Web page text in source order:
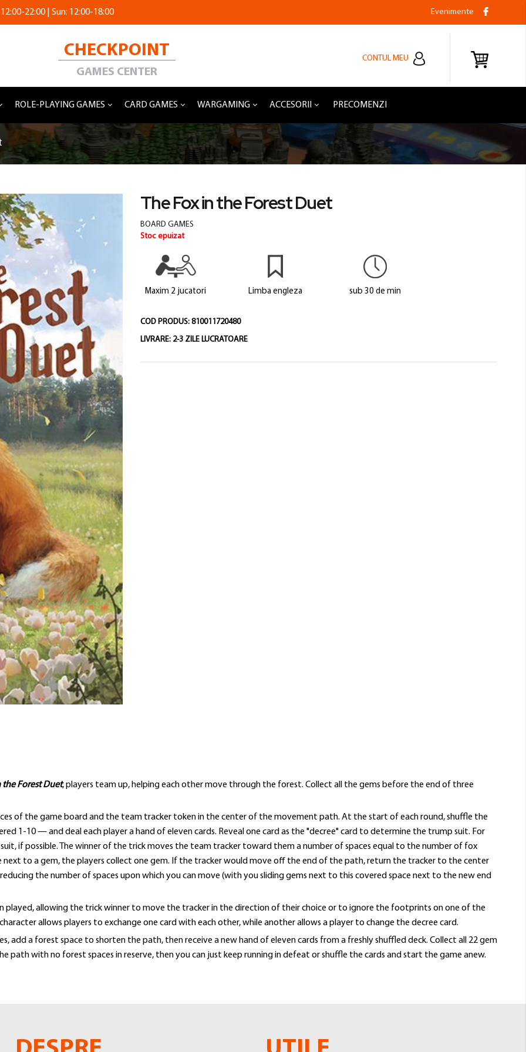
22:00 | Sun: 12:00-18:00 Evenimente
CHECKPOINT
GAMES CENTER
CONTUL MEU
ROLE-PLAYING GAMES CARD GAMES WARGAMING ACCESORII PRECOMENZI
The Fox in the Forest Duet
BOARD GAMES
Stoc epuizat
Maxim 2 jucatori Limba engleza sub 30 de min
COD PRODUS: 810011720480
LIVRARE: 2-3 ZILE LUCRATOARE
the Forest Duet, players team up, helping each other move through the forest. Collect all the gems before the end of three
of the game board and the team tracker token in the center of the movement path. At the start of each round, shuffle the
1-10 — and deal each player a hand of eleven cards. Reveal one card as the "decree" card to determine the trump suit. For
if possible. The winner of the trick moves the team tracker toward them a number of spaces equal to the number of fox
next to a gem, the players collect one gem. If the tracker would move off the end of the path, return the tracker to the center
the number of spaces upon which you can move (with you sliding gems next to this covered space next to the new end
played, allowing the trick winner to move the tracker in the direction of their choice or to ignore the footprints on one of the
allows players to exchange one card with each other, while another allows a player to change the decree card.
add a forest space to shorten the path, then receive a new hand of eleven cards from a freshly shuffled deck. Collect all 22 gem
path with no forest spaces in reserve, then you can just keep running in defeat or shuffle the cards and start the game anew.